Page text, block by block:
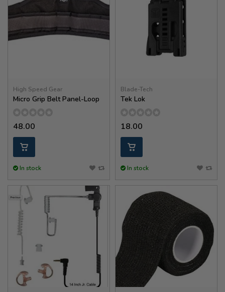
High Speed Gear
Micro Grip Belt Panel-Loop
48.00
In stock
Blade-Tech
Tek Lok
18.00
In stock